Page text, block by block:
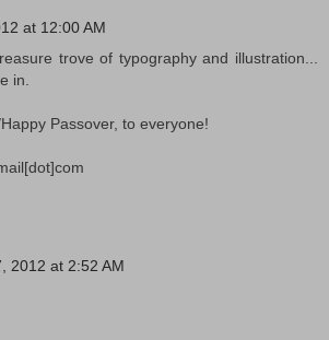
at 12:00 AM
trove of typography and illustration...
in.
Passover, to everyone!
2012 at 2:52 AM